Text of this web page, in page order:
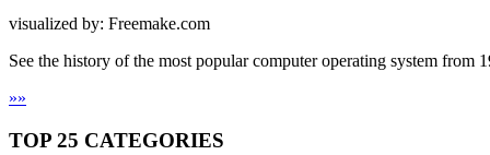
visualized by: Freemake.com
See the history of the most popular computer operating system from
»»
TOP 25 CATEGORIES